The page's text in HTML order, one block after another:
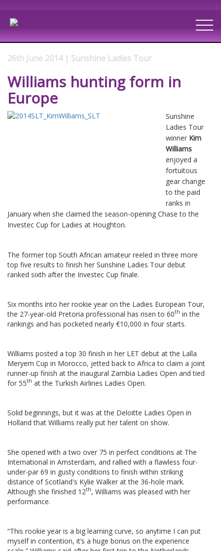
26th June 2014 | Sunshine Ladies Tour
Williams hunting form in
Europe
Sunshine
Ladies Tour
winner Kim
Williams
enjoyed a
fortuitous
gear change
to the paid
ranks in
January when she claimed the season-opening Chase to the
Investec Cup for Ladies at Houghton.
The former top South African amateur reeled in three more
top five results to finish her Sunshine Ladies Tour debut
ranked sixth after the Investec Cup finale.
Six months into her rookie year on the Ladies European Tour,
the 27-year-old Pretoria professional has risen to 60th in the
rankings and has pocketed nearly €10,000 in four starts.
Williams posted a top 30 finish in her LET debut at the Lalla
Meryem Cup in Morocco, jetted back to Africa to claim a joint
runner-up finish at the inaugural Zambia Ladies Open and tied
for 55th at the Turkish Airlines Ladies Open.
Solid beginnings, but it was at the Deloitte Ladies Open in
Holland that Williams really put her talent on show.
She opened with a two over 75 in perfect conditions at The
International in Amsterdam, and rallied with a flawless four-
under-par 69 in gusty conditions to finish within striking
distance of Scotland's Kylie Walker at the 36-hole mark.
Although she finished 12th, Williams was pleased with her
performance.
“This rookie year is a big learning curve, so anytime I can put
myself in contention, it’s a huge bonus on the experience